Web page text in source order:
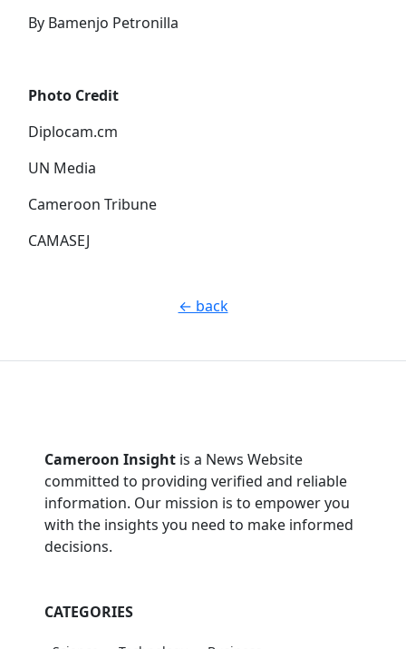
By Bamenjo Petronilla
Photo Credit
Diplocam.cm
UN Media
Cameroon Tribune
CAMASEJ
← back
Cameroon Insight is a News Website
committed to providing verified and reliable
information. Our mission is to empower you
with the insights you need to make informed
decisions.
CATEGORIES